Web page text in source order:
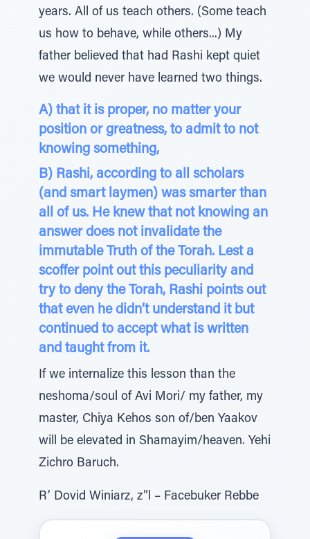
years. All of us teach others. (Some teach
us how to behave, while others...) My
father believed that had Rashi kept quiet
we would never have learned two things.
A) that it is proper, no matter your
position or greatness, to admit to not
knowing something,
B) Rashi, according to all scholars
(and smart laymen) was smarter than
all of us. He knew that not knowing an
answer does not invalidate the
immutable Truth of the Torah. Lest a
scoffer point out this peculiarity and
try to deny the Torah, Rashi points out
that even he didn’t understand it but
continued to accept what is written
and taught from it.
If we internalize this lesson than the
neshoma/soul of Avi Mori/ my father, my
master, Chiya Kehos son of/ben Yaakov
will be elevated in Shamayim/heaven. Yehi
Zichro Baruch.
R’ Dovid Winiarz, z”l – Facebuker Rebbe